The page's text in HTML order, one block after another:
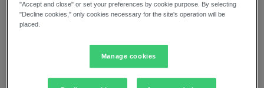
"Accept and close" or set your preferences by cookie purpose. By selecting
"Decline cookies," only cookies necessary for the site's operation will be
placed.
Manage cookies